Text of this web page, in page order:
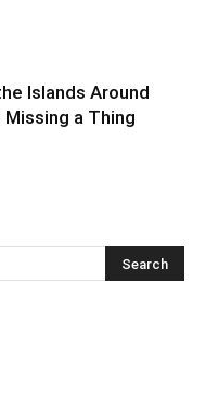
Islands Around
a Thing